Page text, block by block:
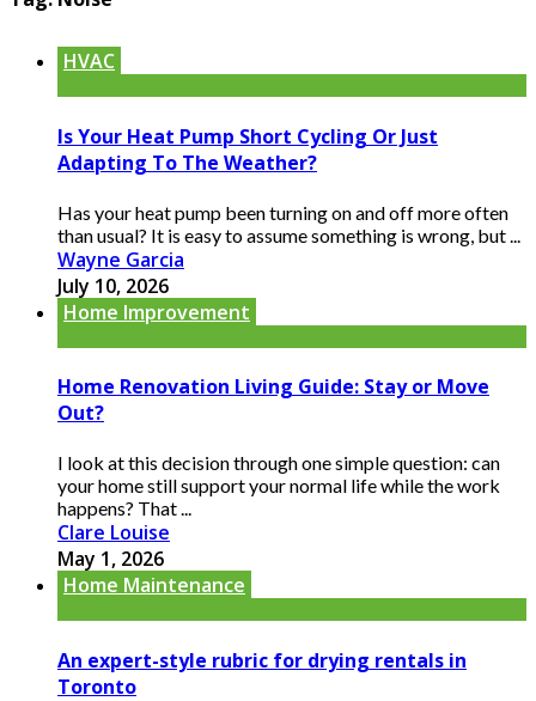
HVAC
Is Your Heat Pump Short Cycling Or Just
Adapting To The Weather?
Has your heat pump been turning on and off more often
than usual? It is easy to assume something is wrong, but ...
Wayne Garcia
July 10, 2026
Home Improvement
Home Renovation Living Guide: Stay or Move
Out?
I look at this decision through one simple question: can
your home still support your normal life while the work
happens? That ...
Clare Louise
May 1, 2026
Home Maintenance
An expert-style rubric for drying rentals in
Toronto